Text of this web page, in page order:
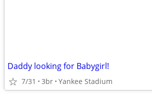
Daddy looking for Babygirl!
7/31 3br Yankee Stadium